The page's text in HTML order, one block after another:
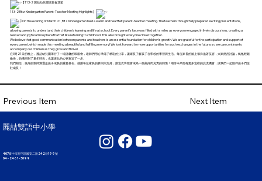
【113-2 麗喆幼兒園班親會花絮
113-2 Ritz Kindergarten Parent-Teacher Meeting Highlights】
On the evening of March 21, Ritz Kindergarten held a warm and heartfelt parent-teacher meeting. The teachers thoughtfully prepared exciting presentations,
allowing parents to understand their children's learning and life at school. Every parent's face was filled with smiles as everyone engaged in lively discussions, creating a
relaxed and joyful atmosphere that felt like returning to childhood. This also brought everyone closer together.
We believe that good communication between parents and teachers is an essential foundation for children's growth. We are grateful for the participation and support of
every parent, which made this meeting a beautiful and fulfilling memory! We look forward to more opportunities for such exchanges in the future, so we can continue to
accompany our children as they grow and thrive!
在3月21日的晚上，麗喆幼兒園舉行了一場溫馨的班親會，老師們用心準備了精彩的分享，讓家長了解孩子在學校的學習與生活。每位家長的臉上都洋溢著笑容，大家熱烈討論，氣氛輕鬆
愉快，彷彿回到了童年時光，也讓彼此的心更靠近了一步。
我們相信，良好的親師溝通是孩子成長的重要基石。感謝每位家長的參與與支持，讓這次班親會成為一個美好而充實的回憶！期待未來能有更多這樣的交流機會，讓我們一起陪伴孩子們茁
壯成長！
Previous Item Next Item
麗喆雙語中小學
407臺中市西屯區國安二路242巷199號
04 - 2461 - 3099